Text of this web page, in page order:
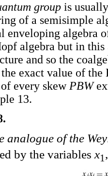
group is
of a semisimple
enveloping algebra
algebra but in
and so the
exact value of
every skewPBW
13.
analogue of the
by the variables x1